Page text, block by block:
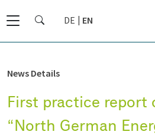
DE EN
News Details
First practice report
“North German